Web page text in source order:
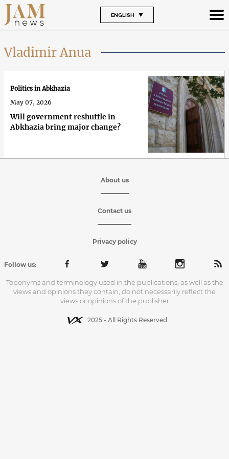
ENGLISH
Vladimir Anua
Will government reshuffle in
Abkhazia bring major change?
Politics in Abkhazia
May 07, 2026
About us
Contact us
Privacy policy
Follow us:
Toponyms and terminology used in the publications, as well as the
views and opinions they contain, do not necessarily reflect the
views or opinions of the publisher
2025 - All Rights Reserved